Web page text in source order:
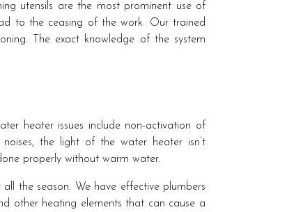
utensils are the most prominent use of
to the ceasing of the work. Our trained
The exact knowledge of the system
heater issues include non-activation of
the light of the water heater isn’t
properly without warm water.
the season. We have effective plumbers
other heating elements that can cause a